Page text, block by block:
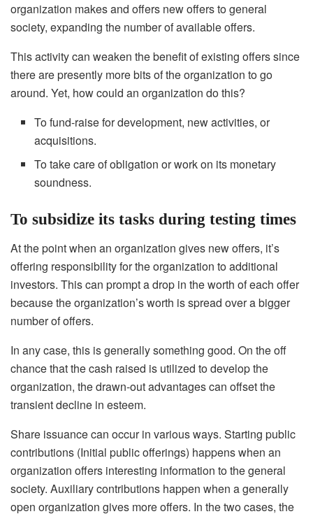
organization makes and offers new offers to general
society, expanding the number of available offers.
This activity can weaken the benefit of existing offers since
there are presently more bits of the organization to go
around. Yet, how could an organization do this?
To fund-raise for development, new activities, or
acquisitions.
To take care of obligation or work on its monetary
soundness.
To subsidize its tasks during testing times
At the point when an organization gives new offers, it’s
offering responsibility for the organization to additional
investors. This can prompt a drop in the worth of each offer
because the organization’s worth is spread over a bigger
number of offers.
In any case, this is generally something good. On the off
chance that the cash raised is utilized to develop the
organization, the drawn-out advantages can offset the
transient decline in esteem.
Share issuance can occur in various ways. Starting public
contributions (Initial public offerings) happens when an
organization offers interesting information to the general
society. Auxiliary contributions happen when a generally
open organization gives more offers. In the two cases, the